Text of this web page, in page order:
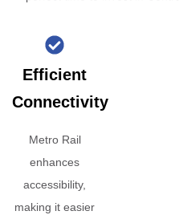
Efficient
Connectivity
Metro Rail
enhances
accessibility,
making it easier